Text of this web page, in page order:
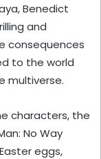
Benedict
and
consequences
to the world
multiverse.
characters, the
No Way
eggs,